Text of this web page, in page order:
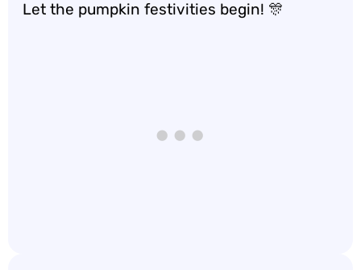
Let the pumpkin festivities begin! 🎊